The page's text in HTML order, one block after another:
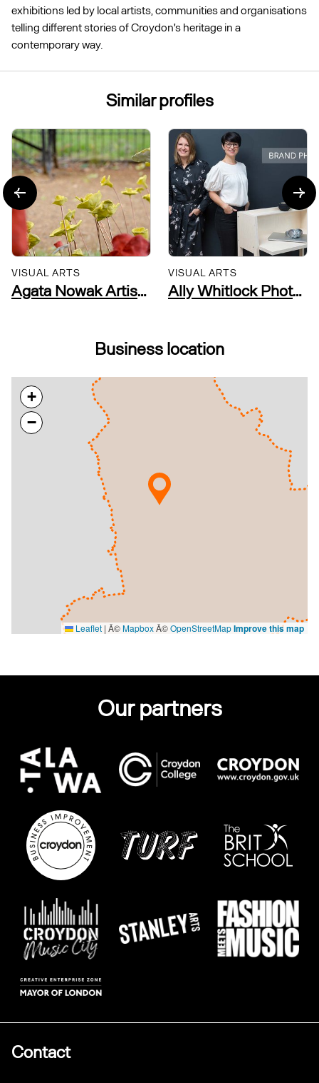
exhibitions led by local artists, communities and organisations
telling different stories of Croydon's heritage in a
contemporary way.
Similar profiles
VISUAL ARTS
Agata Nowak Artist Researcher and Community Practitioner
VISUAL ARTS
Ally Whitlock Photography
Business location
+
−
Leaflet | Â©MapboxÂ©OpenStreetMapImprove this map
Our partners
Contact